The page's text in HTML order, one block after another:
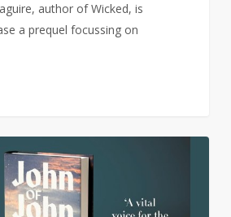
author of Wicked, is
a prequel focussing on
0